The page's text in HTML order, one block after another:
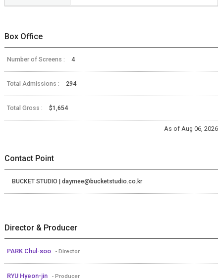
Box Office
Number of Screens : 4
Total Admissions : 294
Total Gross : $1,654
As of Aug 06, 2026
Contact Point
BUCKET STUDIO | daymee@bucketstudio.co.kr
Director & Producer
PARK Chul-soo - Director
RYU Hyeon-jin - Producer